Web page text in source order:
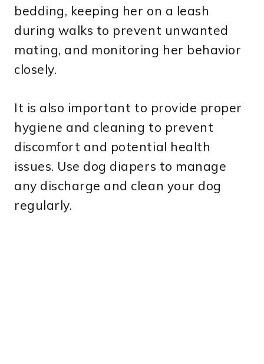
bedding, keeping her on a leash
during walks to prevent unwanted
mating, and monitoring her behavior
closely.
It is also important to provide proper
hygiene and cleaning to prevent
discomfort and potential health
issues. Use dog diapers to manage
any discharge and clean your dog
regularly.